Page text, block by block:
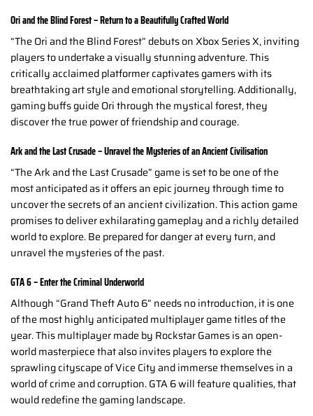
Ori and the Blind Forest – Return to a Beautifully Crafted World
“The Ori and the Blind Forest” debuts on Xbox Series X, inviting
players to undertake a visually stunning adventure. This
critically acclaimed platformer captivates gamers with its
breathtaking art style and emotional storytelling. Additionally,
gaming buffs guide Ori through the mystical forest, they
discover the true power of friendship and courage.
Ark and the Last Crusade – Unravel the Mysteries of an Ancient Civilisation
“The Ark and the Last Crusade” game is set to be one of the
most anticipated as it offers an epic journey through time to
uncover the secrets of an ancient civilization. This action game
promises to deliver exhilarating gameplay and a richly detailed
world to explore. Be prepared for danger at every turn, and
unravel the mysteries of the past.
GTA 6 – Enter the Criminal Underworld
Although “Grand Theft Auto 6” needs no introduction, it is one
of the most highly anticipated multiplayer game titles of the
year. This multiplayer made by Rockstar Games is an open-
world masterpiece that also invites players to explore the
sprawling cityscape of Vice City and immerse themselves in a
world of crime and corruption. GTA 6 will feature qualities, that
would redefine the gaming landscape.